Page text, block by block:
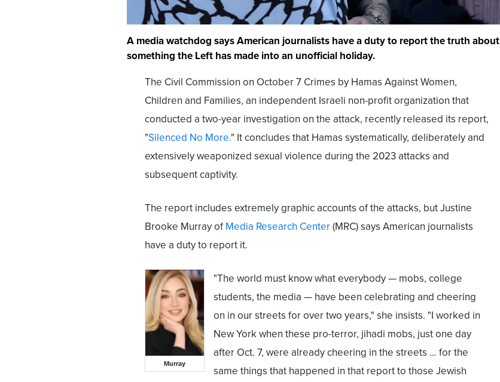
A media watchdog says American journalists have a duty to report the truth about
something the Left has made into an unofficial holiday.
The Civil Commission on October 7 Crimes by Hamas Against Women,
Children and Families, an independent Israeli non-profit organization that
conducted a two-year investigation on the attack, recently released its report,
"Silenced No More." It concludes that Hamas systematically, deliberately and
extensively weaponized sexual violence during the 2023 attacks and
subsequent captivity.
The report includes extremely graphic accounts of the attacks, but Justine
Brooke Murray of Media Research Center(MRC) says American journalists
have a duty to report it.
Murray
"The world must know what everybody — mobs, college
students, the media — have been celebrating and cheering
on in our streets for over two years," she insists. "I worked in
New York when these pro-terror, jihadi mobs, just one day
after Oct. 7, were already cheering in the streets … for the
same things that happened in that report to those Jewish